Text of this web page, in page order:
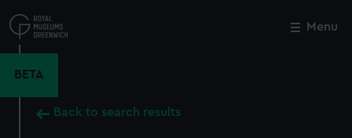
to
main
Menu
BETA
Back to search results
Close